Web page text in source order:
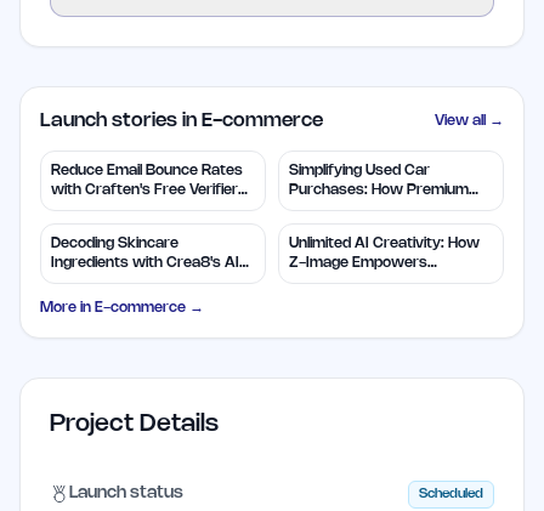
Launch stories in E-commerce View all →
Reduce Email Bounce Rates
with Craften's Free Verifier
Tool
Simplifying Used Car
Purchases: How Premium
Autos Helps Buyers
Decoding Skincare
Ingredients with Crea8's AI
Expertise
Unlimited AI Creativity: How
Z-Image Empowers
Designers
More in E-commerce →
Project Details
Launch status Scheduled